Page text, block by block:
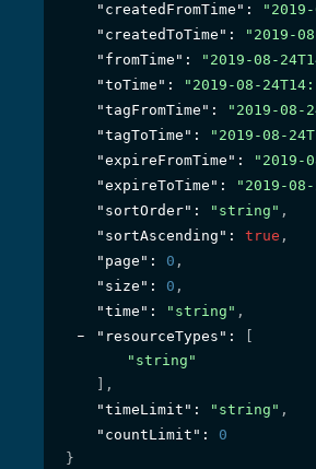
"createdFromTime" :
"createdToTime" : "2019-
"fromTime" : "2019-08-
"toTime" : "2019-08-
"tagFromTime" : "2019-08-
"tagToTime" : "2019-08-
"expireFromTime" : "2019-
"expireToTime" : "2019-
"sortOrder" : "string" ,
"sortAscending" : true ,
"page" : 0 ,
"size" : 0 ,
"time" : "string" ,
"resourceTypes" :
"string"
,
"timeLimit" : "string" ,
"countLimit" : 0
}